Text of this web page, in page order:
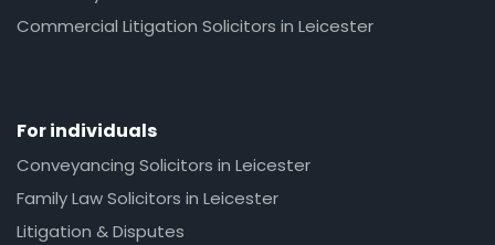
Commercial Litigation Solicitors in Leicester
For individuals
Conveyancing Solicitors in Leicester
Family Law Solicitors in Leicester
Litigation & Disputes